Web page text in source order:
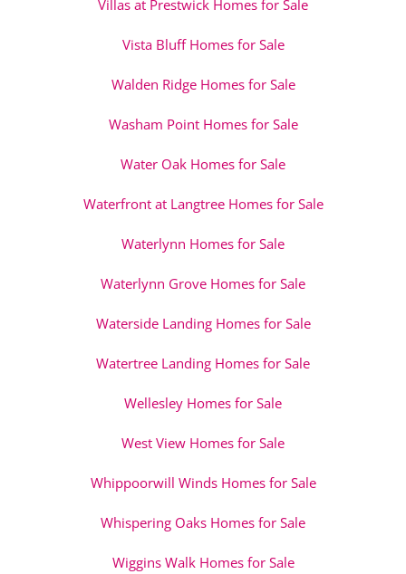
Villas at Prestwick Homes for Sale
Vista Bluff Homes for Sale
Walden Ridge Homes for Sale
Washam Point Homes for Sale
Water Oak Homes for Sale
Waterfront at Langtree Homes for Sale
Waterlynn Homes for Sale
Waterlynn Grove Homes for Sale
Waterside Landing Homes for Sale
Watertree Landing Homes for Sale
Wellesley Homes for Sale
West View Homes for Sale
Whippoorwill Winds Homes for Sale
Whispering Oaks Homes for Sale
Wiggins Walk Homes for Sale